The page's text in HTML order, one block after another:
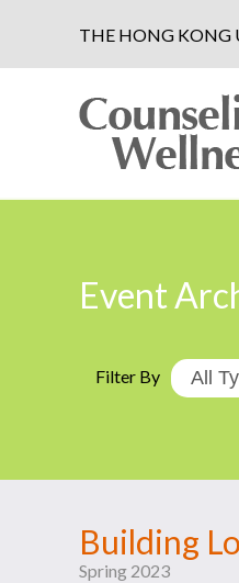
THE HONG KONG
Event
Filter By All
Building
Spring 2023